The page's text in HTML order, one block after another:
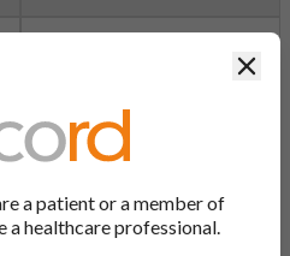
Apremilast
Aprepitant
a patient or a member of
a healthcare professional.